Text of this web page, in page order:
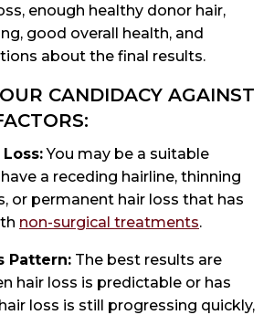
enough healthy donor hair,
good overall health, and
about the final results.
CANDIDACY AGAINST
You may be a suitable
a receding hairline, thinning
or permanent hair loss that has
non-surgical treatments.
Pattern: The best results are
hair loss is predictable or has
loss is still progressing quickly,